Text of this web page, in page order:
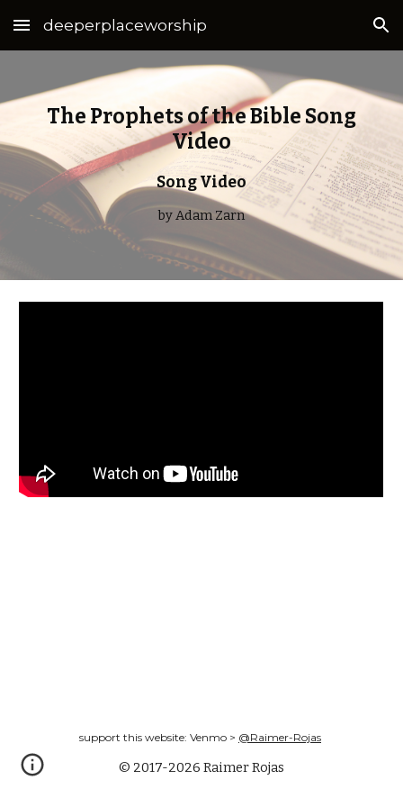
Skip to main content Skip to navigation
deeperplaceworship
The Prophets of the Bible Song
Video
Song Video
by Adam Zarn
support this website: Venmo > @Raimer-Rojas
© 2017-2026 Raimer Rojas